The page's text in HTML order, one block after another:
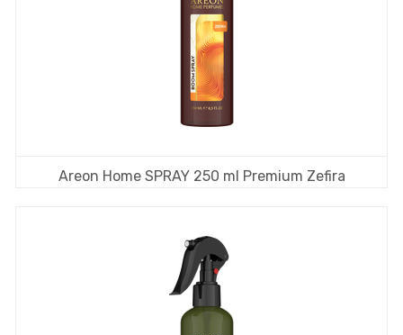
Areon Home SPRAY 250 ml Premium Zefira